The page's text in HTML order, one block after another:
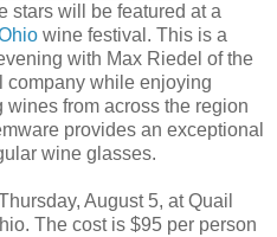
stars will be featured at a
wine festival. This is a
with Max Riedel of the
company while enjoying
from across the region
provides an exceptional
wine glasses.
August 5, at Quail
The cost is $95 per person